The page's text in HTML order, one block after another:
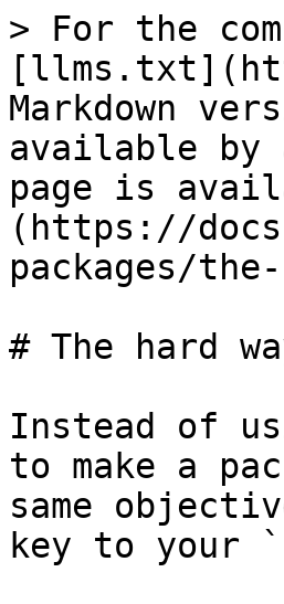
> For the
Markdown
available by
page is
(https://
packages/
# The hard
Instead of
to make a
same
key to your